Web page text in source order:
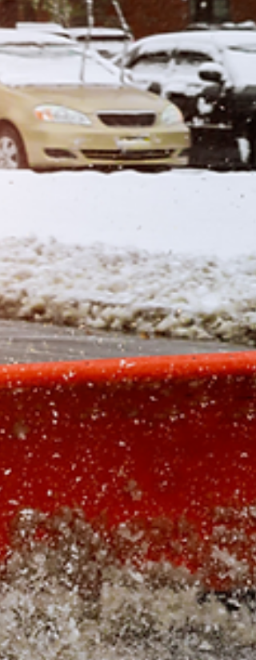
conditions, an